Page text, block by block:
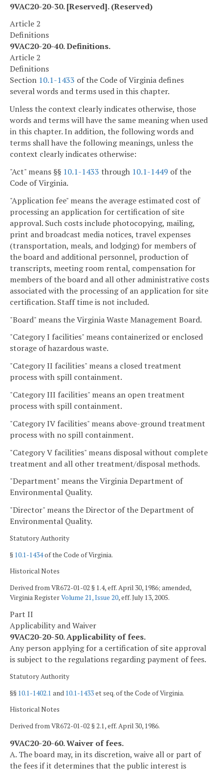
9VAC20-20-30. [Reserved]. (Reserved)
Article 2
Definitions
9VAC20-20-40. Definitions.
Article 2
Definitions
Section 10.1-1433 of the Code of Virginia defines
several words and terms used in this chapter.
Unless the context clearly indicates otherwise, those
words and terms will have the same meaning when used
in this chapter. In addition, the following words and
terms shall have the following meanings, unless the
context clearly indicates otherwise:
"Act" means §§ 10.1-1433 through 10.1-1449 of the
Code of Virginia.
"Application fee" means the average estimated cost of
processing an application for certification of site
approval. Such costs include photocopying, mailing,
print and broadcast media notices, travel expenses
(transportation, meals, and lodging) for members of
the board and additional personnel, production of
transcripts, meeting room rental, compensation for
members of the board and all other administrative costs
associated with the processing of an application for site
certification. Staff time is not included.
"Board" means the Virginia Waste Management Board.
"Category I facilities" means containerized or enclosed
storage of hazardous waste.
"Category II facilities" means a closed treatment
process with spill containment.
"Category III facilities" means an open treatment
process with spill containment.
"Category IV facilities" means above-ground treatment
process with no spill containment.
"Category V facilities" means disposal without complete
treatment and all other treatment/disposal methods.
"Department" means the Virginia Department of
Environmental Quality.
"Director" means the Director of the Department of
Environmental Quality.
Statutory Authority
§ 10.1-1434of the Code of Virginia.
Historical Notes
Derived from VR672-01-02 § 1.4, eff. April 30, 1986; amended,
Virginia RegisterVolume 21, Issue 20, eff. July 13, 2005.
Part II
Applicability and Waiver
9VAC20-20-50. Applicability of fees.
Any person applying for a certification of site approval
is subject to the regulations regarding payment of fees.
Statutory Authority
§§ 10.1-1402.1 and 10.1-1433et seq. of the Code of Virginia.
Historical Notes
Derived from VR672-01-02 § 2.1, eff. April 30, 1986.
9VAC20-20-60. Waiver of fees.
A. The board may, in its discretion, waive all or part of
the fees if it determines that the public interest is